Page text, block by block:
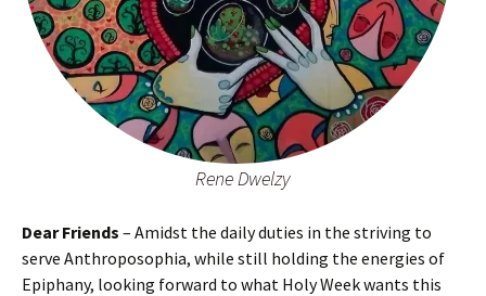
Rene Dwelzy
Dear Friends – Amidst the daily duties in the striving to
serve Anthroposophia, while still holding the energies of
Epiphany, looking forward to what Holy Week wants this